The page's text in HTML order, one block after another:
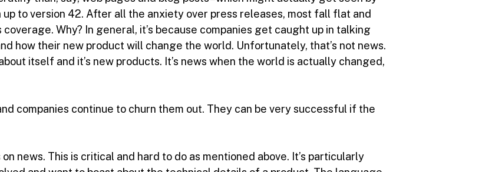
up to version 42. After all the anxiety over press releases, most fall flat and
Why? In general, it’s because companies get caught up in talking
how their new product will change the world. Unfortunately, that’s not news.
itself and it’s new products. It’s news when the world is actually changed,
companies continue to churn them out. They can be very successful if the
on news. This is critical and hard to do as mentioned above. It’s particularly